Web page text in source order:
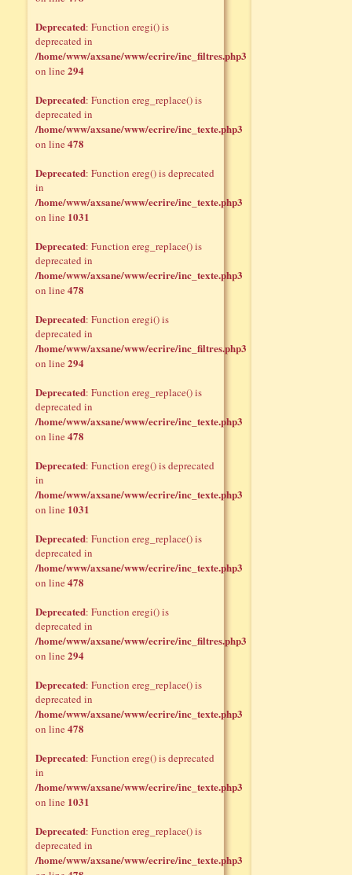
Deprecated: Function eregi() is
deprecated in
/home/www/axsane/www/ecrire/inc_filtres.php3
on line294
Deprecated: Function ereg_replace() is
deprecated in
/home/www/axsane/www/ecrire/inc_texte.php3
on line478
Deprecated: Function ereg() is deprecated
in
/home/www/axsane/www/ecrire/inc_texte.php3
on line 1031
Deprecated: Function ereg_replace() is
deprecated in
/home/www/axsane/www/ecrire/inc_texte.php3
on line478
Deprecated: Function eregi() is
deprecated in
/home/www/axsane/www/ecrire/inc_filtres.php3
on line294
Deprecated: Function ereg_replace() is
deprecated in
/home/www/axsane/www/ecrire/inc_texte.php3
on line478
Deprecated: Function ereg() is deprecated
in
/home/www/axsane/www/ecrire/inc_texte.php3
on line 1031
Deprecated: Function ereg_replace() is
deprecated in
/home/www/axsane/www/ecrire/inc_texte.php3
on line478
Deprecated: Function eregi() is
deprecated in
/home/www/axsane/www/ecrire/inc_filtres.php3
on line294
Deprecated: Function ereg_replace() is
deprecated in
/home/www/axsane/www/ecrire/inc_texte.php3
on line478
Deprecated: Function ereg() is deprecated
in
/home/www/axsane/www/ecrire/inc_texte.php3
on line 1031
Deprecated: Function ereg_replace() is
deprecated in
/home/www/axsane/www/ecrire/inc_texte.php3